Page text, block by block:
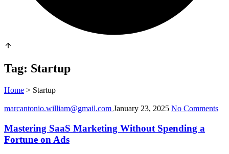
Tag: Startup
Home > Startup
marcantonio.william@gmail.com January 23, 2025 No Comments
Mastering SaaS Marketing Without Spending a
Fortune on Ads